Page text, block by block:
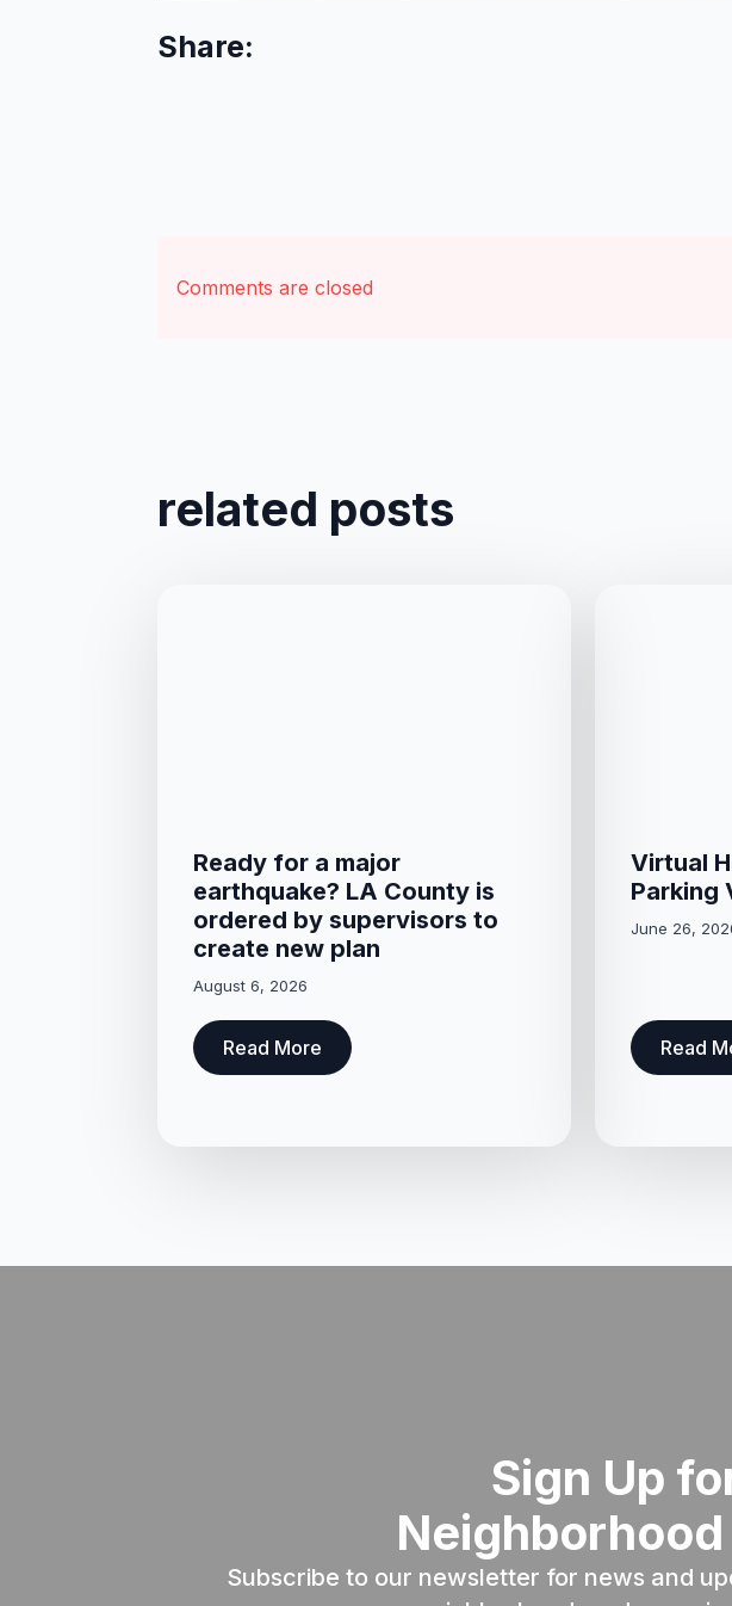
Share:
Comments are closed
related posts
Ready for a major
earthquake? LA County is
ordered by supervisors to
create new plan
August 6, 2026
Read More
Virtual
Parking
June 26,
Read
Sign Up
Subscribe to our newsletter for news and